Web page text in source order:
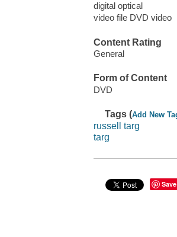
digital optical
video file DVD video
Content Rating
General
Form of Content
DVD
Tags (Add New
russell targ
targ
Save